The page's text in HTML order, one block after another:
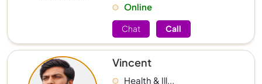
Online
Chat Call
Vincent
Health & Ill...